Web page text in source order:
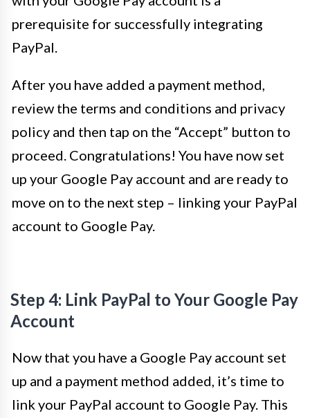
prerequisite for successfully integrating
PayPal.
After you have added a payment method,
review the terms and conditions and privacy
policy and then tap on the “Accept” button to
proceed. Congratulations! You have now set
up your Google Pay account and are ready to
move on to the next step – linking your PayPal
account to Google Pay.
Step 4: Link PayPal to Your Google Pay
Account
Now that you have a Google Pay account set
up and a payment method added, it’s time to
link your PayPal account to Google Pay. This